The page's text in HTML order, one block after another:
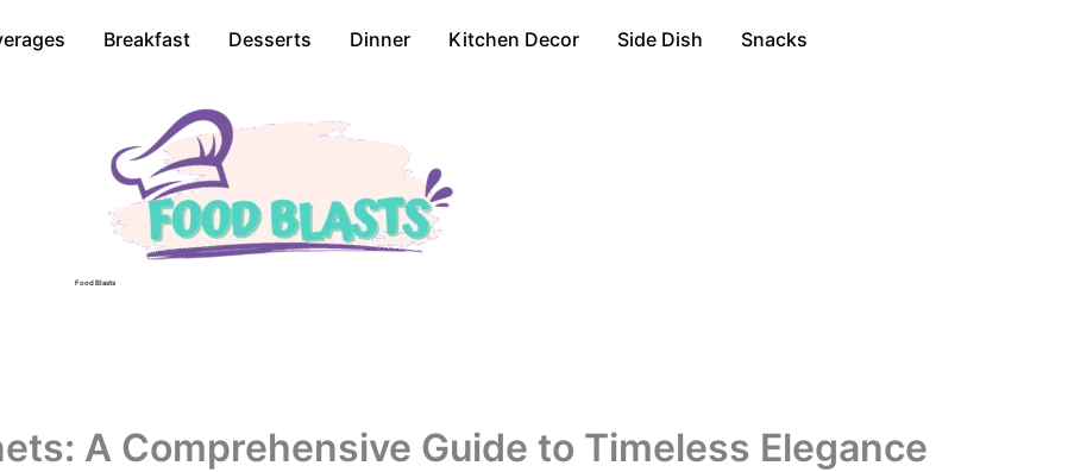
Breakfast Desserts Dinner Kitchen Decor Side Dish Snacks
Food Blasts
A Comprehensive Guide to Timeless Elegance